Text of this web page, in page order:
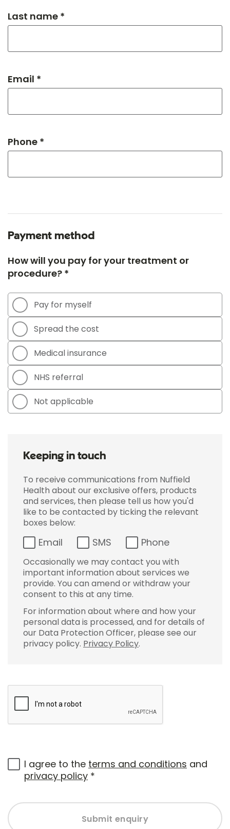
Last name *
Email *
Phone *
Payment method
How will you pay for your treatment or
procedure? *
Pay for myself
Spread the cost
Medical insurance
NHS referral
Not applicable
Keeping in touch
To receive communications from Nuffield
Health about our exclusive offers, products
and services, then please tell us how you'd
like to be contacted by ticking the relevant
boxes below:
Email SMS Phone
Occasionally we may contact you with
important information about services we
provide. You can amend or withdraw your
consent to this at any time.
For information about where and how your
personal data is processed, and for details of
our Data Protection Officer, please see our
privacy policy. Privacy Policy.
I agree to the terms and conditions and
privacy policy *
Submit enquiry